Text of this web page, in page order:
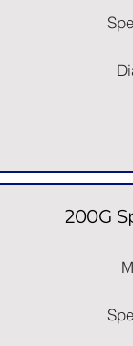
200G